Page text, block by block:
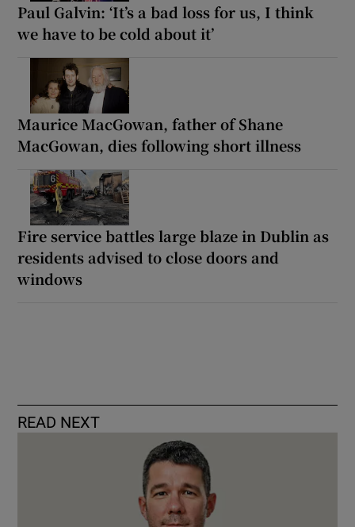
Paul Galvin: ‘It’s a bad loss for us, I think
we have to be cold about it’
Maurice MacGowan, father of Shane
MacGowan, dies following short illness
Fire service battles large blaze in Dublin as
residents advised to close doors and
windows
READ NEXT